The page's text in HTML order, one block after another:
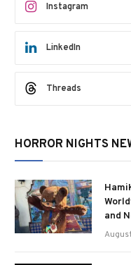
Instagram
LinkedIn
Threads
HORROR NIGHTS
and